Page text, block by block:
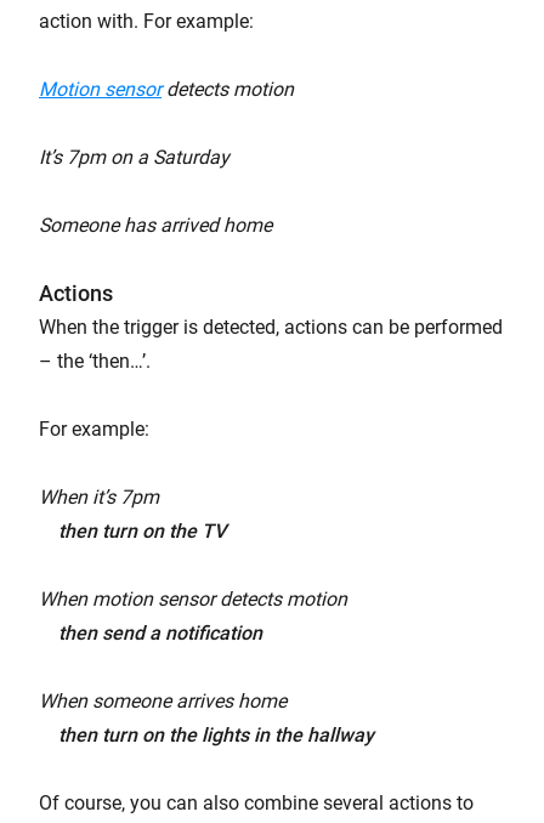
action with. For example:
Motion sensordetects motion
It’s 7pm on a Saturday
Someone has arrived home
Actions
When the trigger is detected, actions can be performed
– the ‘then…’.
For example:
When it’s 7pm
then turn on the TV
When motion sensor detects motion
then send a notification
When someone arrives home
then turn on the lights in the hallway
Of course, you can also combine several actions to